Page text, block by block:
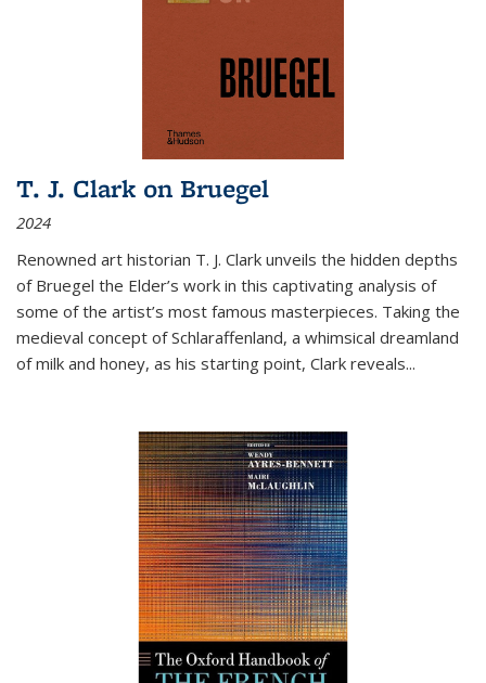
T. J. Clark on Bruegel
2024
Renowned art historian T. J. Clark unveils the hidden depths
of Bruegel the Elder’s work in this captivating analysis of
some of the artist’s most famous masterpieces. Taking the
medieval concept of Schlaraffenland, a whimsical dreamland
of milk and honey, as his starting point, Clark reveals...